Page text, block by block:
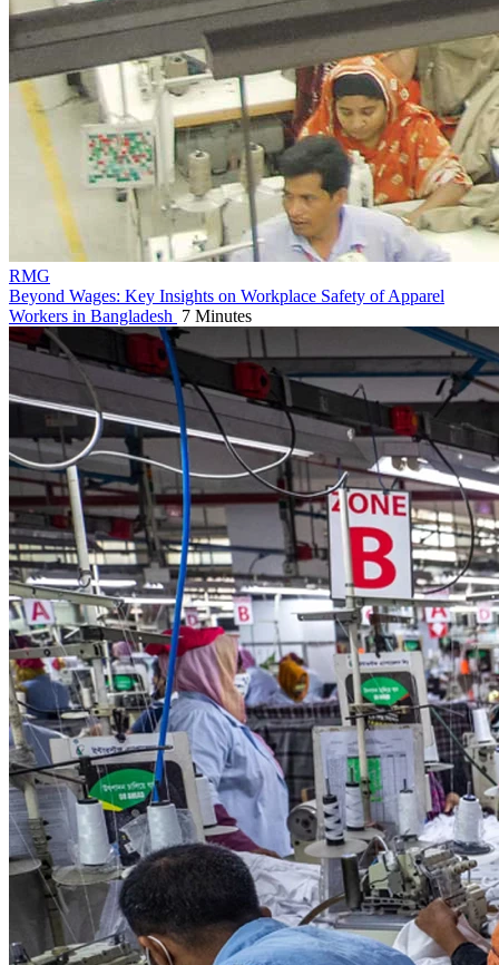
RMG
Beyond Wages: Key Insights on Workplace Safety of Apparel
Workers in Bangladesh 7 Minutes